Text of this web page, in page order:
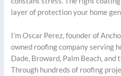
layer of protection your home
I’m Oscar Perez, founder of
owned roofing company serving
Dade, Broward, Palm Beach,
Through hundreds of roofing